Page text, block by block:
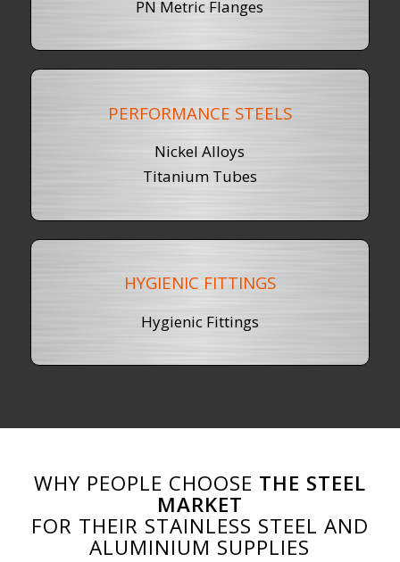
PN Metric Flanges
PERFORMANCE STEELS
Nickel Alloys
Titanium Tubes
HYGIENIC FITTINGS
Hygienic Fittings
WHY PEOPLE CHOOSE THE STEEL
MARKET
FOR THEIR STAINLESS STEEL AND
ALUMINIUM SUPPLIES